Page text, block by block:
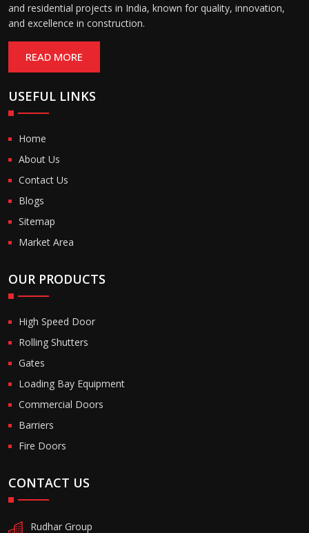
and residential projects in India, known for quality, innovation,
and excellence in construction.
READ MORE
USEFUL LINKS
Home
About Us
Contact Us
Blogs
Sitemap
Market Area
OUR PRODUCTS
High Speed Door
Rolling Shutters
Gates
Loading Bay Equipment
Commercial Doors
Barriers
Fire Doors
CONTACT US
Rudhar Group